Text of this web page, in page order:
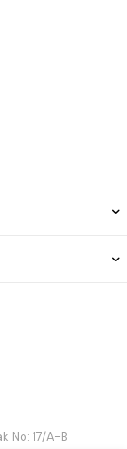
No: 17/A-B